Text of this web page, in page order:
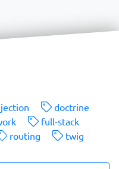
doctrine
full-stack
routing twig